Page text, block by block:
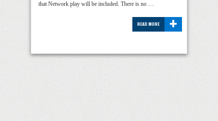
that Network play will be included. There is no …
+
READ MORE